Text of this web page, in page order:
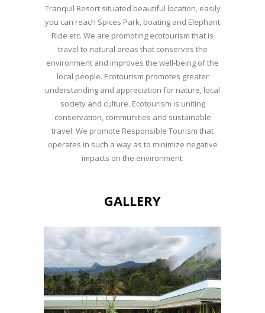
Tranquil Resort situated beautiful location, easily
you can reach Spices Park, boating and Elephant
Ride etc. We are promoting ecotourism that is
travel to natural areas that conserves the
environment and improves the well-being of the
local people. Ecotourism promotes greater
understanding and appreciation for nature, local
society and culture. Ecotourism is uniting
conservation, communities and sustainable
travel. We promote Responsible Tourism that
operates in such a way as to minimize negative
impacts on the environment.
GALLERY